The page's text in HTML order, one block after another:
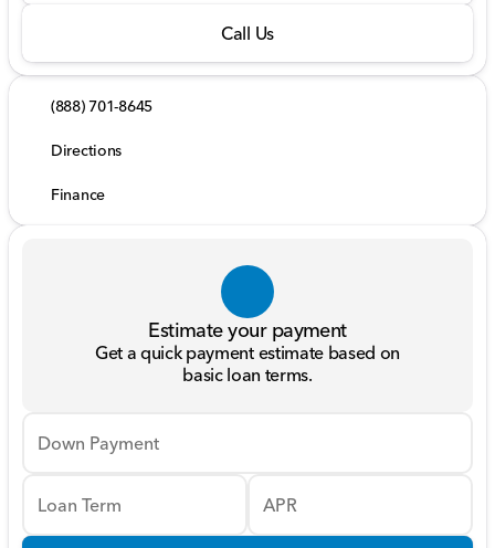
Call Us
(888) 701-8645
Directions
Finance
Estimate your payment
Get a quick payment estimate based on
basic loan terms.
Down Payment
Loan Term APR